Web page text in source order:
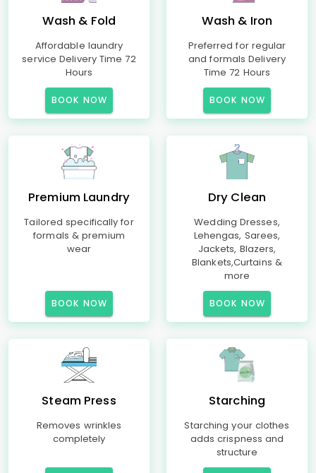
Wash & Fold
Affordable laundry
service Delivery Time 72
Hours
BOOK NOW
Wash & Iron
Preferred for regular
and formals Delivery
Time 72 Hours
BOOK NOW
Premium Laundry
Tailored specifically for
formals & premium
wear
BOOK NOW
Dry Clean
Wedding Dresses,
Lehengas, Sarees,
Jackets, Blazers,
Blankets,Curtains &
more
BOOK NOW
Steam Press
Removes wrinkles
completely
Starching
Starching your clothes
adds crispness and
structure